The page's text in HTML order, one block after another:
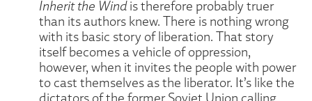
Inherit the Windis therefore probably truer
than its authors knew. There is nothing wrong
with its basic story of liberation. That story
itself becomes a vehicle of oppression,
however, when it invites the people with power
to cast themselves as the liberator. It’s like the
dictators of the former Soviet Union calling